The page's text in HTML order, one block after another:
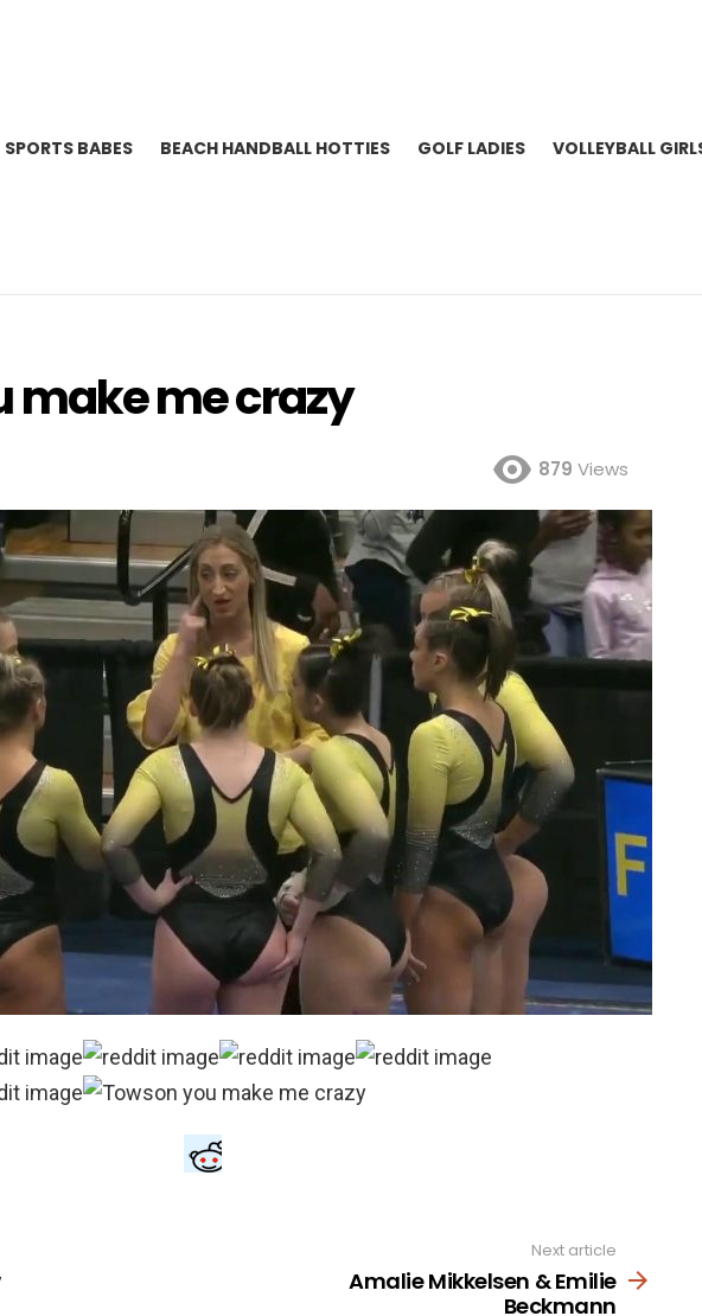
BABES BEACH HANDBALL HOTTIES GOLF LADIES VOLLEYBALL
make me crazy
879 Views
Next article
Amalie Mikkelsen & Emilie
Beckmann